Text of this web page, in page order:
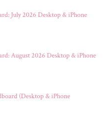
July 2026 Desktop & iPhone
August 2026 Desktop & iPhone
(Desktop & iPhone